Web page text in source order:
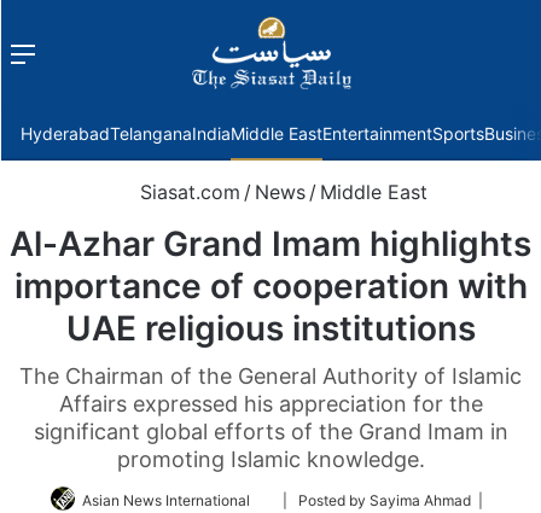
Menu
HyderabadTelanganaIndiaMiddle EastEntertainmentSports
Siasat.com / News / Middle East
Al-Azhar Grand Imam highlights
importance of cooperation with
UAE religious institutions
The Chairman of the General Authority of Islamic
Affairs expressed his appreciation for the
significant global efforts of the Grand Imam in
promoting Islamic knowledge.
Asian News International
Follow| Posted by Sayima Ahmad |